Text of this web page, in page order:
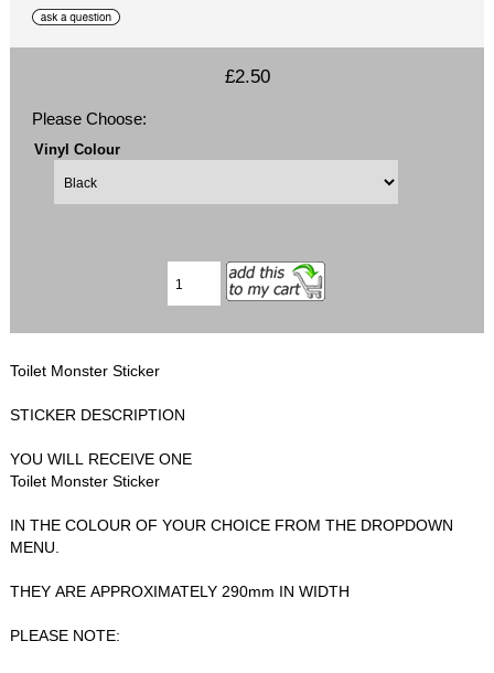
£2.50
Please Choose:
Vinyl Colour
Toilet Monster Sticker
STICKER DESCRIPTION
YOU WILL RECEIVE ONE
Toilet Monster Sticker
IN THE COLOUR OF YOUR CHOICE FROM THE DROPDOWN
MENU.
THEY ARE APPROXIMATELY 290mm IN WIDTH
PLEASE NOTE: